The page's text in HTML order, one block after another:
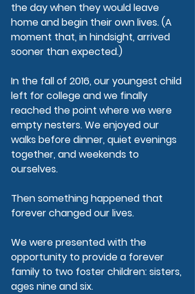
the day when they would leave
home and begin their own lives. (A
moment that, in hindsight, arrived
sooner than expected.)
In the fall of 2016, our youngest child
left for college and we finally
reached the point where we were
empty nesters. We enjoyed our
walks before dinner, quiet evenings
together, and weekends to
ourselves.
Then something happened that
forever changed our lives.
We were presented with the
opportunity to provide a forever
family to two foster children: sisters,
ages nine and six.